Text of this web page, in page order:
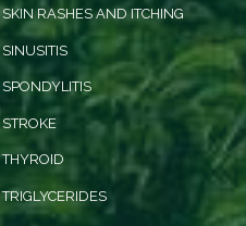
SKIN RASHES AND ITCHING
SINUSITIS
SPONDYLITIS
STROKE
THYROID
TRIGLYCERIDES